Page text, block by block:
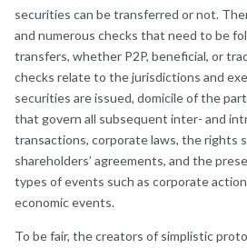
securities can be transferred or not.
and numerous checks that need to be
transfers, whether P2P, beneficial, or
checks relate to the jurisdictions and
securities are issued, domicile of the
that govern all subsequent inter- and
transactions, corporate laws, the rights
shareholders’ agreements, and the
types of events such as corporate
economic events.
To be fair, the creators of simplistic